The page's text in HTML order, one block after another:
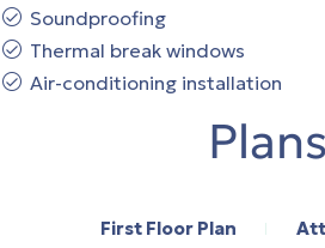
Soundproofing
Thermal break windows
Air-conditioning installation
Plans
First Floor Plan